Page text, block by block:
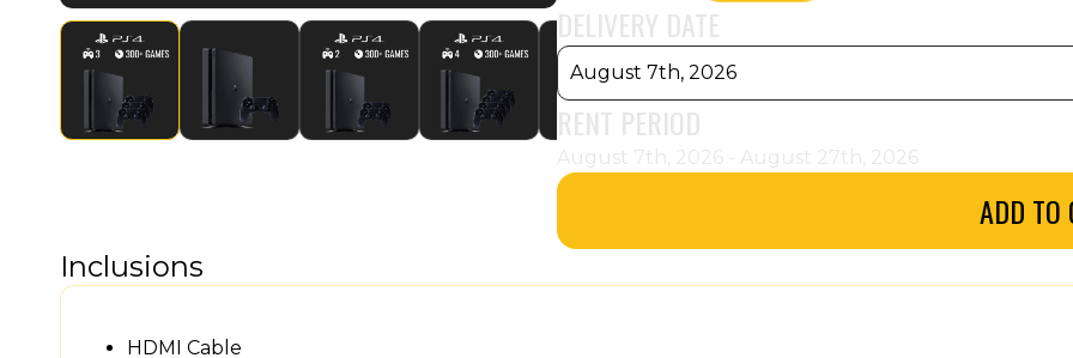
DELIVERY DATE
August 7th, 2026
RENT PERIOD
August 7th, 2026 - August 27th, 2026
ADD TO
Inclusions
HDMI Cable